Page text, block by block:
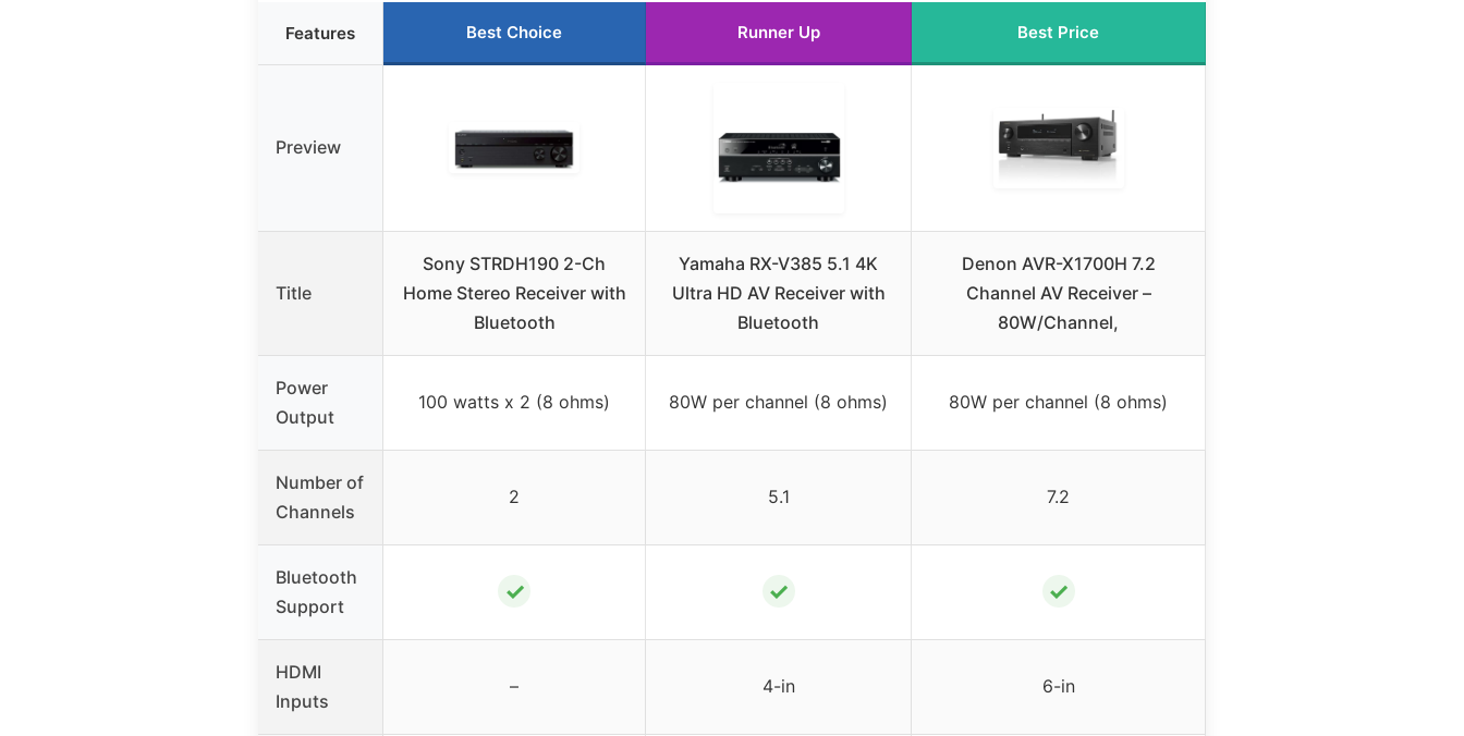
Features Best Choice Runner Up Best Price
Preview
Title
Sony STRDH190 2-Ch
Home Stereo Receiver with
Bluetooth
Yamaha RX-V385 5.1 4K
Ultra HD AV Receiver with
Bluetooth
Denon AVR-X1700H 7.2
Channel AV Receiver –
80W/Channel,
Power
Output
100 watts x 2 (8 ohms) 80W per channel (8 ohms) 80W per channel (8 ohms)
Number of
Channels
2 5.1 7.2
Bluetooth
Support
✓ ✓ ✓
HDMI
Inputs
– 4-in 6-in